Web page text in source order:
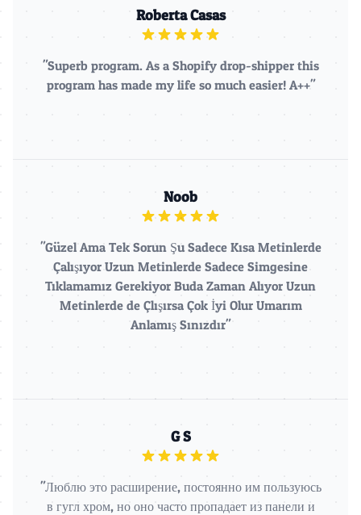
Roberta Casas
"Superb program. As a Shopify drop-shipper this
program has made my life so much easier! A++"
Noob
"Güzel Ama Tek Sorun Şu Sadece Kısa Metinlerde
Çalışıyor Uzun Metinlerde Sadece Simgesine
Tıklamamız Gerekiyor Buda Zaman Alıyor Uzun
Metinlerde de Çlışırsa Çok İyi Olur Umarım
Anlamış Sınızdır"
G S
"Люблю это расширение, постоянно им пользуюсь
в гугл хром, но оно часто пропадает из панели и